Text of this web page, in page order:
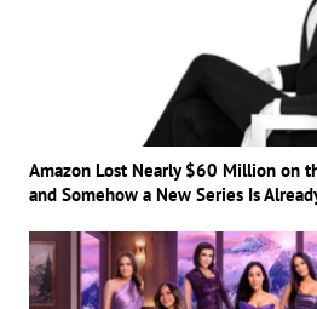
Amazon Lost Nearly $60 Million on
and Somehow a New Series Is